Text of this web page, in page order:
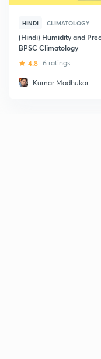
HINDI CLIMATOLOGY
(Hindi) Humidity and
BPSC Climatology
4.8 6 ratings
Kumar Madhukar